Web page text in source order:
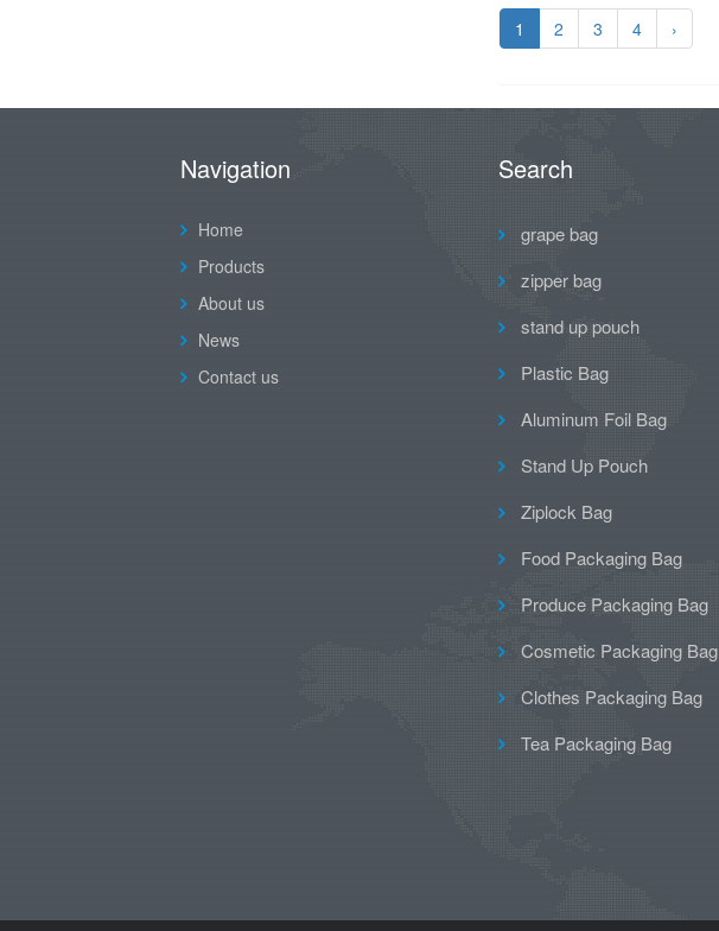
1 2 3 4 ›
Navigation
Home
Products
About us
News
Contact us
Search
grape bag
zipper bag
stand up pouch
Plastic Bag
Aluminum Foil Bag
Stand Up Pouch
Ziplock Bag
Food Packaging Bag
Produce Packaging Bag
Cosmetic Packaging Bag
Clothes Packaging Bag
Tea Packaging Bag